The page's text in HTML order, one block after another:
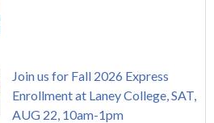
Join us for Fall 2026 Express
Enrollment at Laney College, SAT,
AUG 22, 10am-1pm